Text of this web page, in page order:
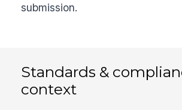
submission.
Standards &
context